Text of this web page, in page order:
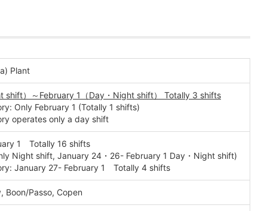
Plant
shift）～February 1（Day・Night shift） Totally 3 shifts
Only February 1 (Totally 1 shifts)
operates only a day shift
1 Totally 16 shifts
Night shift, January 24・26- February 1 Day・Night shift)
January 27- February 1 Totally 4 shifts
Boon/Passo, Copen